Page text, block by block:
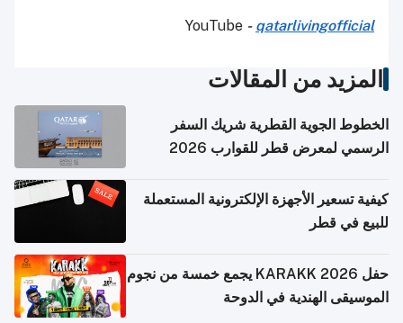
YouTube - qatarlivingofficial
المزيد من المقالات
الخطوط الجوية القطرية شريك السفر
الرسمي لمعرض قطر للقوارب 2026
كيفية تسعير الأجهزة الإلكترونية المستعملة
للبيع في قطر
حفل KARAKK 2026 يجمع خمسة من نجوم
الموسيقى الهندية في الدوحة